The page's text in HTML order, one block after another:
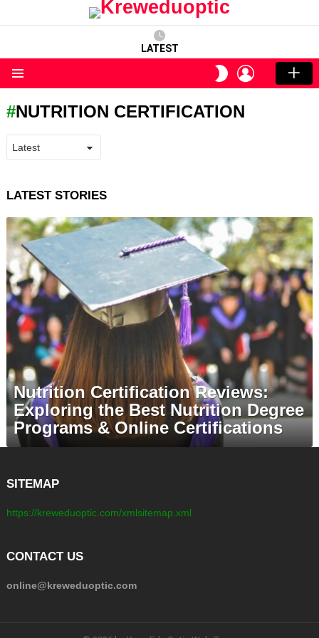
LATEST
SWITCH
SKIN
LOGIN
NUTRITION CERTIFICATION
LATEST STORIES
Nutrition Certification Reviews:
Exploring the Best Nutrition Degree
Programs & Online Certifications
SITEMAP
https://kreweduoptic.com/xmlsitemap.xml
CONTACT US
online@kreweduoptic.com